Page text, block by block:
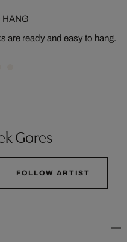
HANG
are ready and easy to hang.
Gores
FOLLOW ARTIST